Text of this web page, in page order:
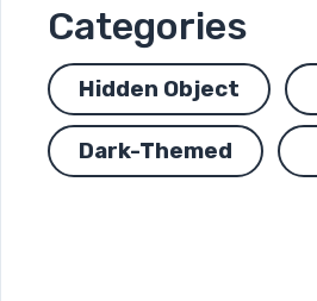
Categories
Hidden Object
Dark-Themed